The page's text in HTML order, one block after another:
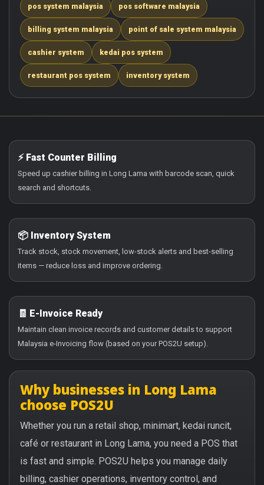
pos system malaysia pos software malaysia
billing system malaysia point of sale system malaysia
cashier system kedai pos system
restaurant pos system inventory system
⚡ Fast Counter Billing
Speed up cashier billing in Long Lama with barcode scan, quick
search and shortcuts.
📦 Inventory System
Track stock, stock movement, low-stock alerts and best-selling
items — reduce loss and improve ordering.
🧾 E-Invoice Ready
Maintain clean invoice records and customer details to support
Malaysia e-Invoicing flow (based on your POS2U setup).
Why businesses in Long Lama
choose POS2U
Whether you run a retail shop, minimart, kedai runcit,
café or restaurant in Long Lama, you need a POS that
is fast and simple. POS2U helps you manage daily
billing, cashier operations, inventory control, and